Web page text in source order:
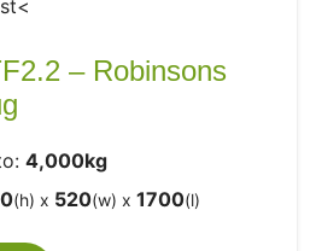
– Robinsons
4,000kg
(h) x 520(w) x 1700(l)